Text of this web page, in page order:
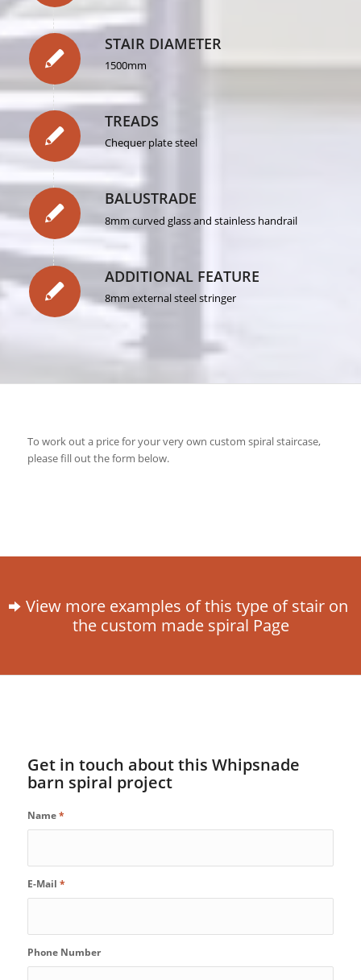
STAIR DIAMETER
1500mm
TREADS
Chequer plate steel
BALUSTRADE
8mm curved glass and stainless handrail
ADDITIONAL FEATURE
8mm external steel stringer
To work out a price for your very own custom spiral staircase,
please fill out the form below.
View more examples of this type of stair on
the custom made spiral Page
Get in touch about this Whipsnade
barn spiral project
Name*
E-Mail *
Phone Number